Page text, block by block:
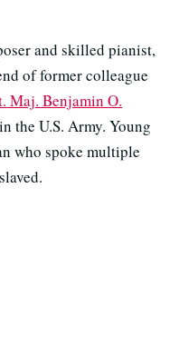
and skilled pianist,
of former colleague
Maj. Benjamin O.
the U.S. Army. Young
who spoke multiple